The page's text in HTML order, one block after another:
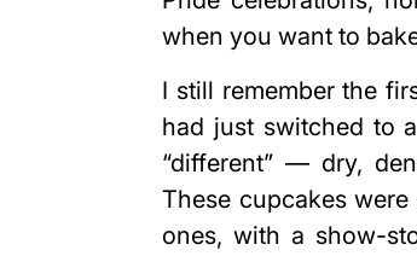
when you want to
I still remember the
had just switched to
“different” — dry,
These cupcakes
ones, with a show-